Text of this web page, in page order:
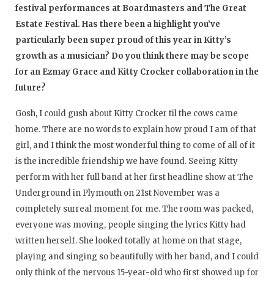
festival performances at Boardmasters and The Great
Estate Festival. Has there been a highlight you’ve
particularly been super proud of this year in Kitty’s
growth as a musician? Do you think there may be scope
for an Ezmay Grace and Kitty Crocker collaboration in the
future?
Gosh, I could gush about Kitty Crocker til the cows came
home. There are no words to explain how proud I am of that
girl, and I think the most wonderful thing to come of all of it
is the incredible friendship we have found. Seeing Kitty
perform with her full band at her first headline show at The
Underground in Plymouth on 21st November was a
completely surreal moment for me. The room was packed,
everyone was moving, people singing the lyrics Kitty had
written herself. She looked totally at home on that stage,
playing and singing so beautifully with her band, and I could
only think of the nervous 15-year-old who first showed up for